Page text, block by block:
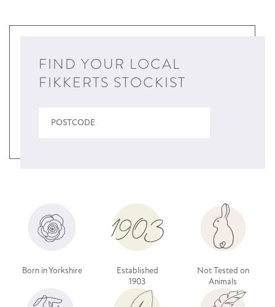
FIND YOUR LOCAL
FIKKERTS STOCKIST
Born in Yorkshire
Established
1903
Not Tested on
Animals